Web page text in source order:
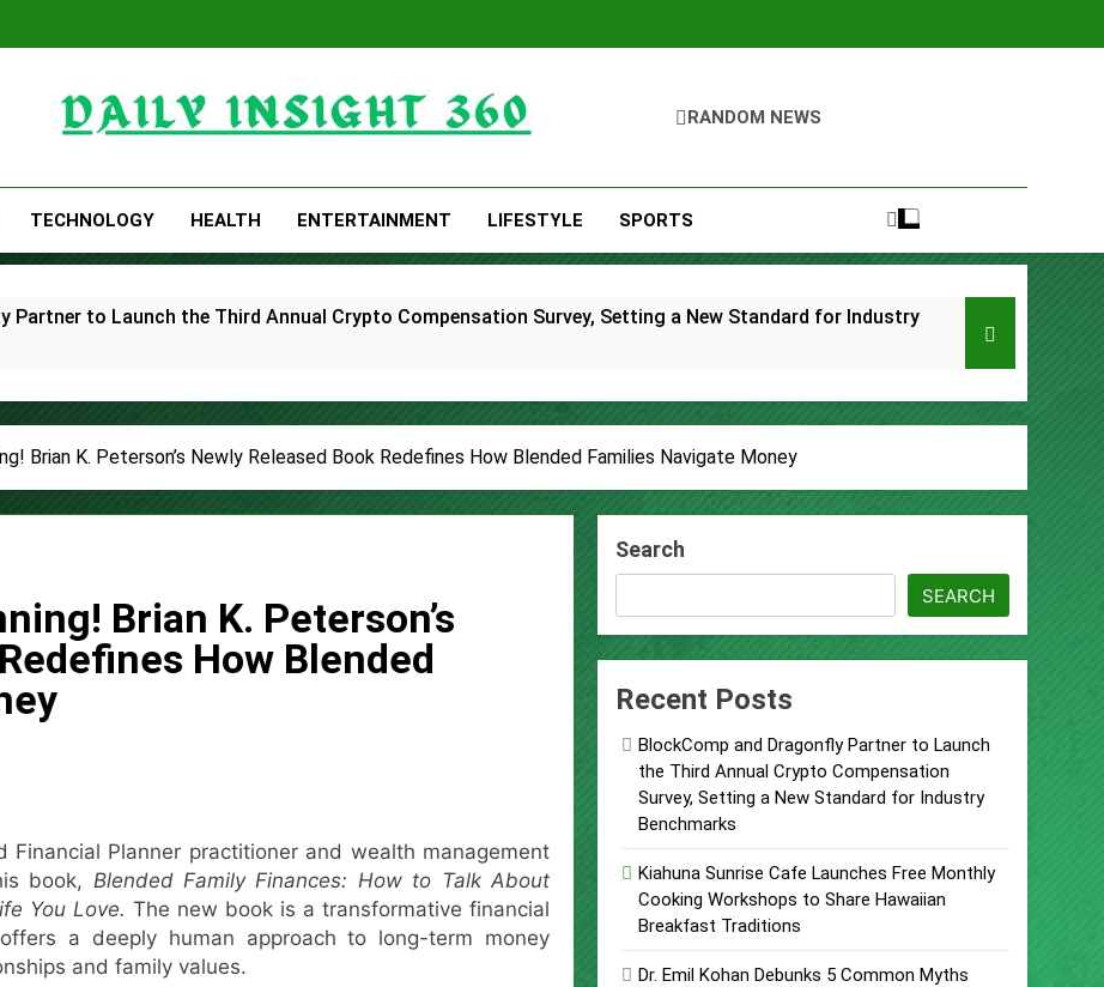
Daily Insight 360
RANDOM NEWS
TECHNOLOGY HEALTH ENTERTAINMENT LIFESTYLE SPORTS
Partner to Launch the Third Annual Crypto Compensation Survey, Setting a New Standard for Industry
Common Myths That Lead to Poor Cosmetic Surgery Decisions
Is Becoming a Business Skill, Not Just an Artistic One
Public Alert on the Hidden Cost of Buying Into Hype Instead of Trust
to Help People and Brands Take Back Control of What Google Shows About Them
The GoToHealth Network to Expand Evidence-Based Healthcare Communication Nationwide
in the Making: Entrepreneur Vanessa Murphy Launches Trading My Way Barter Journey Across
Highway: The Uncompromised Blueprint of a Journey 70 Years in the Making
Release of Minneapolis Miracle, a Gripping Legal and Political Thriller Set in Minneapolis
Brian K. Peterson’s Newly Released Book Redefines How Blended Families Navigate Money
Brian K. Peterson’s
How Blended
Financial Planner practitioner and wealth management
book, Blended Family Finances: How to Talk About
You Love. The new book is a transformative financial
a deeply human approach to long-term money
and family values.
Search
SEARCH
Recent Posts
BlockComp and Dragonfly Partner to Launch
the Third Annual Crypto Compensation
Survey, Setting a New Standard for Industry
Benchmarks
Kiahuna Sunrise Cafe Launches Free Monthly
Cooking Workshops to Share Hawaiian
Breakfast Traditions
Dr. Emil Kohan Debunks 5 Common Myths